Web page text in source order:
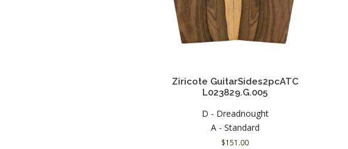
Ziricote GuitarSides2pcATC
L023829.G.005
D - Dreadnought
A - Standard
$151.00